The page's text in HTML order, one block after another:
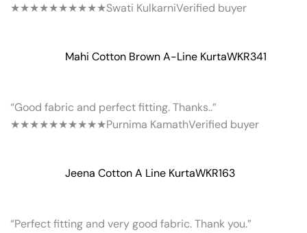
★★★★★★★★★★Swati KulkarniVerified buyer
Mahi Cotton Brown A-Line KurtaWKR341
“Good fabric and perfect fitting. Thanks..”
★★★★★★★★★★Purnima KamathVerified buyer
Jeena Cotton A Line KurtaWKR163
“Perfect fitting and very good fabric. Thank you.”